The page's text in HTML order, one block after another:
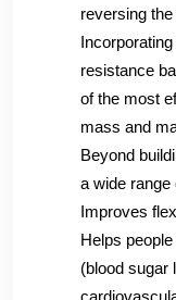
reversing
resistance
of the most
mass and
Beyond
a wide
Improves
Helps
(blood sugar